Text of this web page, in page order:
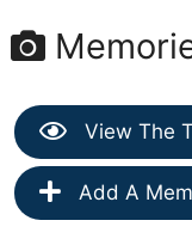
View The
Add A